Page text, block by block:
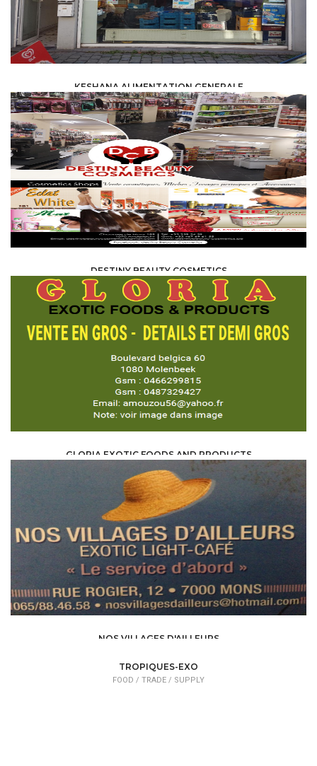
KESHANA ALIMENTATION GENERALE
FOOD /TRADE / SUPPLY
DESTINY BEAUTY COSMETICS
FOOD /TRADE / SUPPLY
GLORIA EXOTIC FOODS AND PRODUCTS
TRADE / SUPPLY
NOS VILLAGES D'AILLEURS
TROPIQUES-EXO
FOOD / TRADE / SUPPLY